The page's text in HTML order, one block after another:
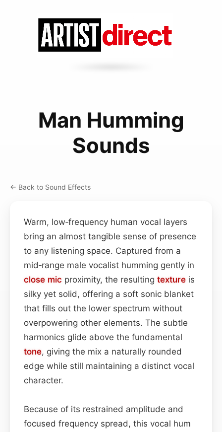
Man Humming
Sounds
← Back to Sound Effects
Warm, low‑frequency human vocal layers
bring an almost tangible sense of presence
to any listening space. Captured from a
mid‑range male vocalist humming gently in
close mic proximity, the resulting texture is
silky yet solid, offering a soft sonic blanket
that fills out the lower spectrum without
overpowering other elements. The subtle
harmonics glide above the fundamental
tone, giving the mix a naturally rounded
edge while still maintaining a distinct vocal
character.
Because of its restrained amplitude and
focused frequency spread, this vocal hum